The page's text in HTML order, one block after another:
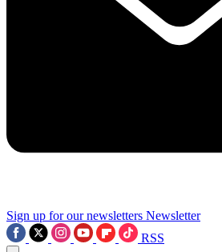
Sign up for our newsletters Newsletter
RSS